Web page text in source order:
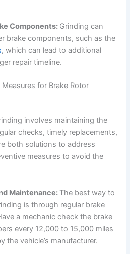
Components: Grinding can
brake components, such as the
, which can lead to additional
repair timeline.
for Brake Rotor
involves maintaining the
checks, timely replacements,
both solutions to address
measures to avoid the
Maintenance: The best way to
is through regular brake
a mechanic check the brake
every 12,000 to 15,000 miles
the vehicle’s manufacturer.